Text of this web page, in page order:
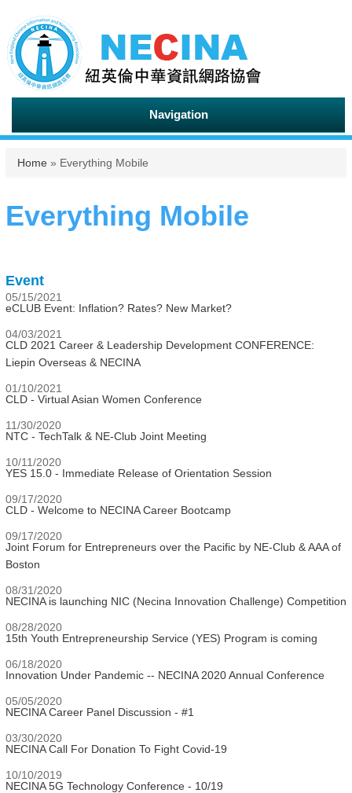
Navigation
You are here
Home » Everything Mobile
Everything Mobile
Event
05/15/2021
eCLUB Event: Inflation? Rates? New Market?
04/03/2021
CLD 2021 Career & Leadership Development CONFERENCE:
Liepin Overseas & NECINA
01/10/2021
CLD - Virtual Asian Women Conference
11/30/2020
NTC - TechTalk & NE-Club Joint Meeting
10/11/2020
YES 15.0 - Immediate Release of Orientation Session
09/17/2020
CLD - Welcome to NECINA Career Bootcamp
09/17/2020
Joint Forum for Entrepreneurs over the Pacific by NE-Club & AAA of
Boston
08/31/2020
NECINA is launching NIC (Necina Innovation Challenge) Competition
08/28/2020
15th Youth Entrepreneurship Service (YES) Program is coming
06/18/2020
Innovation Under Pandemic -- NECINA 2020 Annual Conference
05/05/2020
NECINA Career Panel Discussion - #1
03/30/2020
NECINA Call For Donation To Fight Covid-19
10/10/2019
NECINA 5G Technology Conference - 10/19